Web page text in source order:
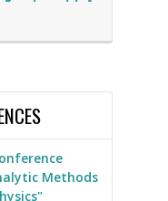
Methods